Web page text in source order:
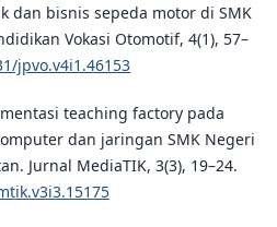
dan bisnis sepeda motor di SMK
Vokasi Otomotif, 4(1), 57–
jpvo.v4i1.46153
teaching factory pada
dan jaringan SMK Negeri
Jurnal MediaTIK, 3(3), 19–24.